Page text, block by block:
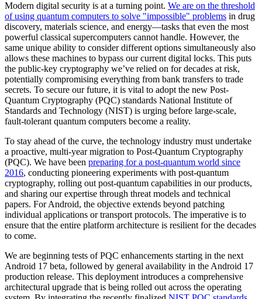
Modern digital security is at a turning point. We are on the threshold
of using quantum computers to solve "impossible" problems in drug
discovery, materials science, and energy—tasks that even the most
powerful classical supercomputers cannot handle. However, the
same unique ability to consider different options simultaneously also
allows these machines to bypass our current digital locks. This puts
the public-key cryptography we’ve relied on for decades at risk,
potentially compromising everything from bank transfers to trade
secrets. To secure our future, it is vital to adopt the new Post-
Quantum Cryptography (PQC) standards National Institute of
Standards and Technology (NIST) is urging before large-scale,
fault-tolerant quantum computers become a reality.
To stay ahead of the curve, the technology industry must undertake
a proactive, multi-year migration to Post-Quantum Cryptography
(PQC). We have been preparing for a post-quantum world since
2016, conducting pioneering experiments with post-quantum
cryptography, rolling out post-quantum capabilities in our products,
and sharing our expertise through threat models and technical
papers. For Android, the objective extends beyond patching
individual applications or transport protocols. The imperative is to
ensure that the entire platform architecture is resilient for the decades
to come.
We are beginning tests of PQC enhancements starting in the next
Android 17 beta, followed by general availability in the Android 17
production release. This deployment introduces a comprehensive
architectural upgrade that is being rolled out across the operating